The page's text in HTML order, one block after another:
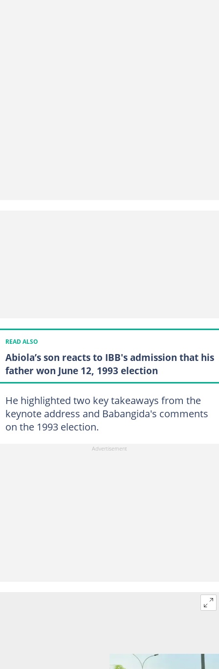
READ ALSO
Abiola’s son reacts to IBB's admission that his
father won June 12, 1993 election
He highlighted two key takeaways from the
keynote address and Babangida's comments
on the 1993 election.